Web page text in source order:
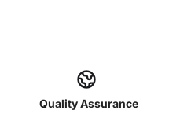
Quality Assurance